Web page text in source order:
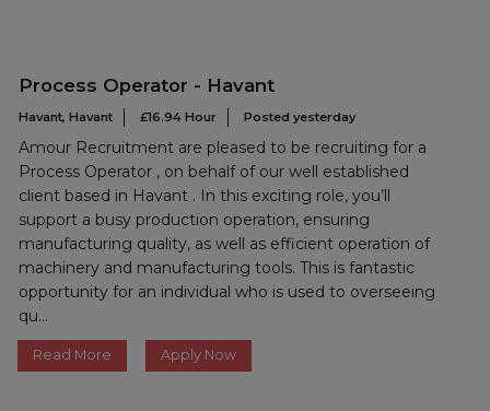
Process Operator - Havant
Havant, Havant £16.94 Hour Posted yesterday
Amour Recruitment are pleased to be recruiting for a
Process Operator , on behalf of our well established
client based in Havant . In this exciting role, you’ll
support a busy production operation, ensuring
manufacturing quality, as well as efficient operation of
machinery and manufacturing tools. This is fantastic
opportunity for an individual who is used to overseeing
qu...
Read More Apply Now